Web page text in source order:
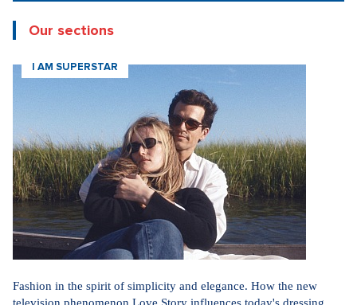
Our sections
I AM SUPERSTAR
Fashion in the spirit of simplicity and elegance. How the new